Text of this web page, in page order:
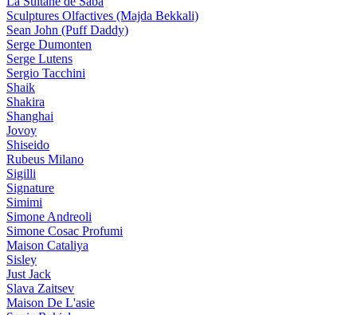
Sculptures Olfactives (Majda Bekkali)
Sean John (Puff Daddy)
Serge Dumonten
Serge Lutens
Sergio Tacchini
Shaik
Shakira
Shanghai
Jovoy
Shiseido
Rubeus Milano
Sigilli
Signature
Simimi
Simone Andreoli
Simone Cosac Profumi
Maison Cataliya
Sisley
Just Jack
Slava Zaitsev
Maison De L'asie